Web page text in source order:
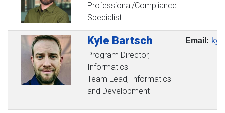
Professional/Compliance
Specialist
Kyle Bartsch
Program Director,
Informatics
Team Lead, Informatics
and Development
Email: